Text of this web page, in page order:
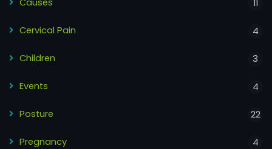
11
Cervical Pain 4
Children 3
Events 4
Posture 22
Pregnancy 4